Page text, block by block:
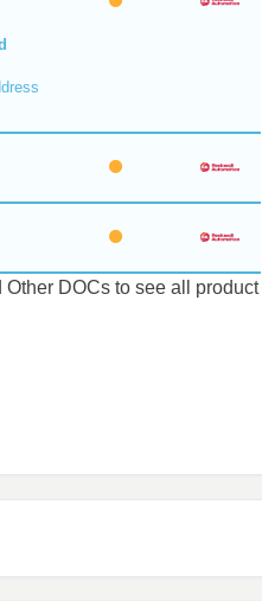
DOCs to see all product